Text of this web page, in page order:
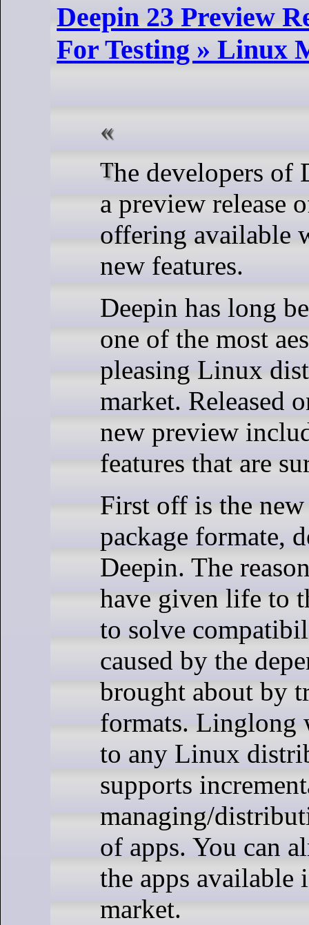
Deepin 23 Preview
For Testing » Linux
The developers of Deepin have made
a preview release
offering available
new features.
Deepin has long
one of the most
pleasing Linux
market. Released
new preview
features that are
First off is the
package formate,
Deepin. The
have given life to
to solve
caused by the
brought about by
formats. Linglong
to any Linux
supports
managing/
of apps. You can
the apps
market.